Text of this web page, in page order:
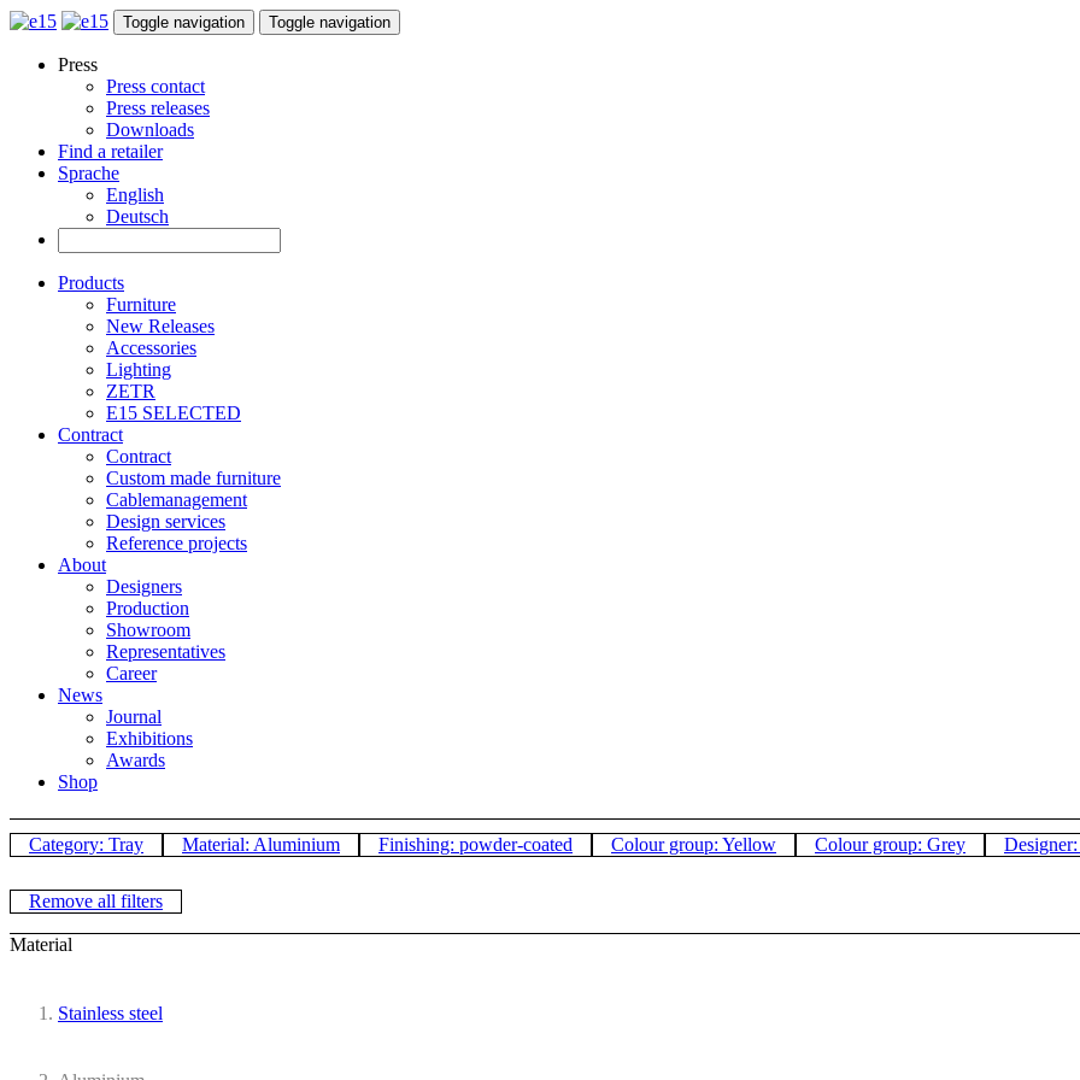
Toggle navigation Toggle navigation
Press
Press contact
Press releases
Downloads
Find a retailer
Sprache
English
Deutsch
Products
Furniture
New Releases
Accessories
Lighting
ZETR
E15 SELECTED
Contract
Contract
Custom made furniture
Cablemanagement
Design services
Reference projects
About
Designers
Production
Showroom
Representatives
Career
News
Journal
Exhibitions
Awards
Shop
Category: Tray Material: Aluminium Finishing: powder-coated Colour group: Yellow Colour group: Grey
Remove all filters
Material
Stainless steel